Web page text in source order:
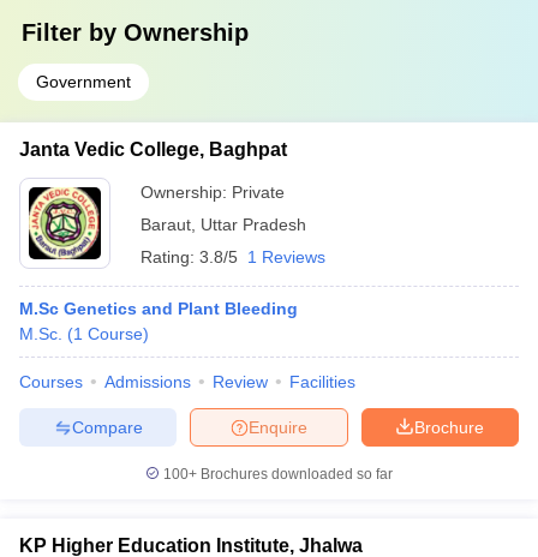
Filter by Ownership
Government
Janta Vedic College, Baghpat
Ownership: Private
Baraut Uttar Pradesh
Rating: 3.8/5 1 Reviews
M.Sc Genetics and Plant Bleeding
M.Sc. (1 Course)
Courses Admissions Review Facilities
Brochure
Enquire
Compare
100+ Brochures downloaded so far
KP Higher Education Institute, Jhalwa